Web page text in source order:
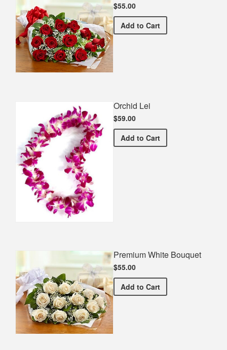
$55.00
Add Premium Red Bouquet
to Cart
Orchid Lei
$59.00
Add Orchid Lei
to Cart
Premium White Bouquet
$55.00
Add Premium White Bouquet
to Cart